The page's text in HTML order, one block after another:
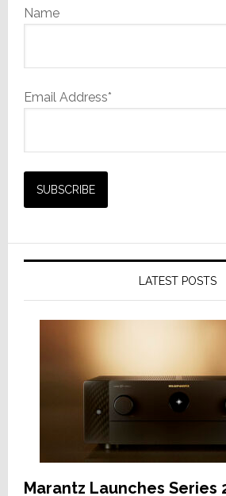
Name
Email Address*
LATEST POSTS
Marantz Launches Series